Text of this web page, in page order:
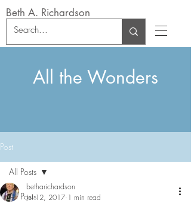
Beth A. Richardson
All the Wonders
Post
All Posts
All Posts
betharichardson
Jul 12, 2017 1 min read